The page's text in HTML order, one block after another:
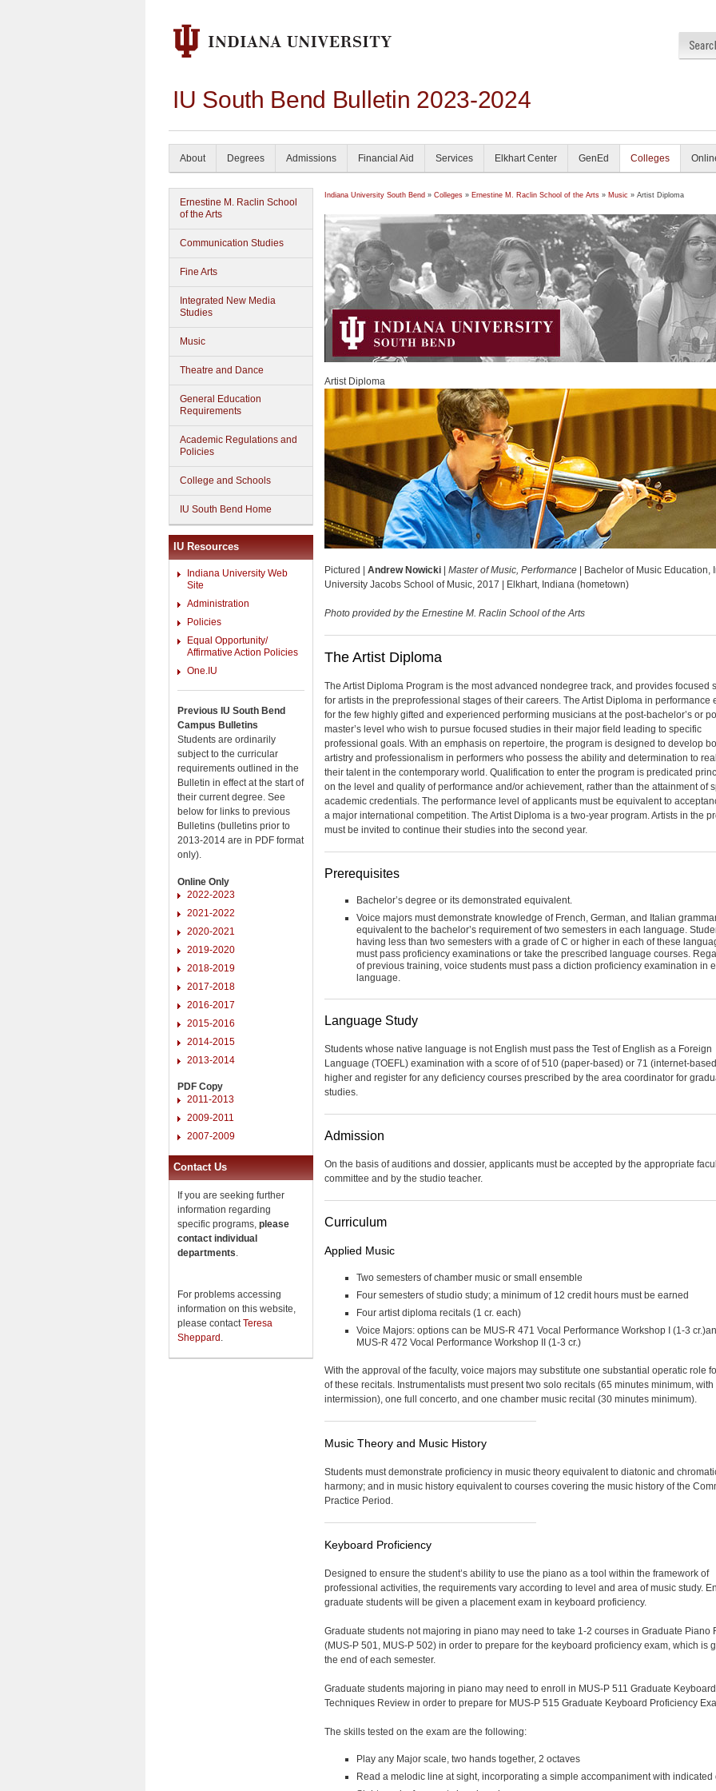
IU South Bend Bulletin 2023-2024
About Degrees Admissions Financial Aid Services Elkhart Center GenEd Colleges
Ernestine M. Raclin School
of the Arts
Communication Studies
Fine Arts
Integrated New Media
Studies
Music
Theatre and Dance
General Education
Requirements
Academic Regulations and
Policies
College and Schools
IU South Bend Home
IU Resources
Indiana University Web
Site
Administration
Policies
Equal Opportunity/
Affirmative Action Policies
One.IU
Previous IU South Bend
Campus Bulletins
Students are ordinarily
subject to the curricular
requirements outlined in the
Bulletin in effect at the start of
their current degree. See
below for links to previous
Bulletins (bulletins prior to
2013-2014 are in PDF format
only).
Online Only
2022-2023
2021-2022
2020-2021
2019-2020
2018-2019
2017-2018
2016-2017
2015-2016
2014-2015
2013-2014
PDF Copy
2011-2013
2009-2011
2007-2009
Contact Us
If you are seeking further
information regarding
specific programs, please
contact individual
departments.
For problems accessing
information on this website,
please contactTeresa
Sheppard .
Indiana University South Bend » Colleges » Ernestine M. Raclin School of the Arts » Music » Artist Diploma
Artist Diploma
Pictured | Andrew Nowicki Master of Music, Performance | Bachelor of Music Education,
University Jacobs School of Music, 2017 | Elkhart, Indiana (hometown)
Photo provided by the Ernestine M. Raclin School of the Arts
The Artist Diploma
The Artist Diploma Program is the most advanced nondegree track, and provides focused
for artists in the preprofessional stages of their careers. The Artist Diploma in performance
for the few highly gifted and experienced performing musicians at the post-bachelor’s or
master’s level who wish to pursue focused studies in their major field leading to specific
professional goals. With an emphasis on repertoire, the program is designed to develop
artistry and professionalism in performers who possess the ability and determination to
their talent in the contemporary world. Qualification to enter the program is predicated
on the level and quality of performance and/or achievement, rather than the attainment of
academic credentials. The performance level of applicants must be equivalent to
a major international competition. The Artist Diploma is a two-year program. Artists in the
must be invited to continue their studies into the second year.
Prerequisites
Bachelor’s degree or its demonstrated equivalent.
Voice majors must demonstrate knowledge of French, German, and Italian
equivalent to the bachelor’s requirement of two semesters in each language.
having less than two semesters with a grade of C or higher in each of these
must pass proficiency examinations or take the prescribed language courses.
of previous training, voice students must pass a diction proficiency examination in
language.
Language Study
Students whose native language is not English must pass the Test of English as a Foreign
Language (TOEFL) examination with a score of of 510 (paper-based) or 71 (internet-
higher and register for any deficiency courses prescribed by the area coordinator for
studies.
Admission
On the basis of auditions and dossier, applicants must be accepted by the appropriate
committee and by the studio teacher.
Curriculum
Applied Music
Two semesters of chamber music or small ensemble
Four semesters of studio study; a minimum of 12 credit hours must be earned
Four artist diploma recitals (1 cr. each)
Voice Majors: options can be MUS-R 471 Vocal Performance Workshop I (1-3
MUS-R 472 Vocal Performance Workshop II (1-3 cr.)
With the approval of the faculty, voice majors may substitute one substantial operatic role
of these recitals. Instrumentalists must present two solo recitals (65 minutes minimum, with
intermission), one full concerto, and one chamber music recital (30 minutes minimum).
Music Theory and Music History
Students must demonstrate proficiency in music theory equivalent to diatonic and
harmony; and in music history equivalent to courses covering the music history of the
Practice Period.
Keyboard Proficiency
Designed to ensure the student’s ability to use the piano as a tool within the framework of
professional activities, the requirements vary according to level and area of music study.
graduate students will be given a placement exam in keyboard proficiency.
Graduate students not majoring in piano may need to take 1-2 courses in Graduate Piano
(MUS-P 501, MUS-P 502) in order to prepare for the keyboard proficiency exam, which is
the end of each semester.
Graduate students majoring in piano may need to enroll in MUS-P 511 Graduate Keyboard
Techniques Review in order to prepare for MUS-P 515 Graduate Keyboard Proficiency
The skills tested on the exam are the following:
Play any Major scale, two hands together, 2 octaves
Read a melodic line at sight, incorporating a simple accompaniment with indicated